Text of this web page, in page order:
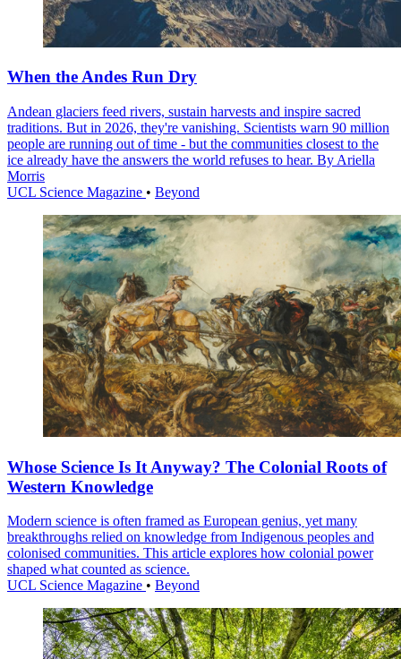
When the Andes Run Dry
Andean glaciers feed rivers, sustain harvests and inspire sacred
traditions. But in 2026, they're vanishing. Scientists warn 90 million
people are running out of time - but the communities closest to the
ice already have the answers the world refuses to hear. By Ariella
Morris
UCL Science Magazine • Beyond
Whose Science Is It Anyway? The Colonial Roots of
Western Knowledge
Modern science is often framed as European genius, yet many
breakthroughs relied on knowledge from Indigenous peoples and
colonised communities. This article explores how colonial power
shaped what counted as science.
UCL Science Magazine • Beyond